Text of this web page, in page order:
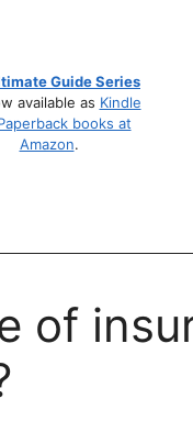
Guide Series
available as Kindle
books at
Amazon.
of